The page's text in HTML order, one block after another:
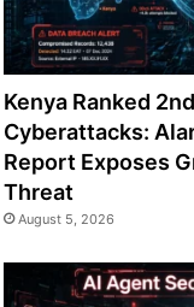
Kenya Ranked
Cyberattacks:
Report Exposes
Threat
August 5, 2026